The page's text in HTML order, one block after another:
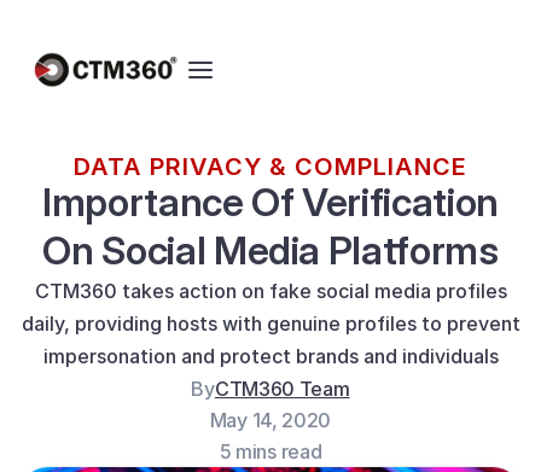
DATA PRIVACY & COMPLIANCE
Importance Of Verification
On Social Media Platforms
CTM360 takes action on fake social media profiles
daily, providing hosts with genuine profiles to prevent
impersonation and protect brands and individuals
ByCTM360 Team
May 14, 2020
5 mins read